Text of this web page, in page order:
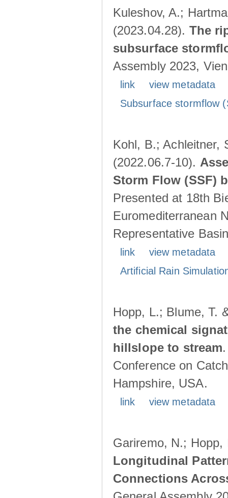
Kuleshov, A.;
(2023.04.28). The
subsurface
Assembly 2023,
link
view metadata
Subsurface stormflow
Kohl, B.; Achleitner,
(2022.06.7-10).
Storm Flow (SSF)
Presented at 18th
Euromediterranean
Representative
link
view metadata
Artificial Rain
Hopp, L.; Blume, T.
the chemical
hillslope to stream
Conference on
Hampshire, USA.
link view metadata
Gariremo, N.;
Longitudinal
Connections